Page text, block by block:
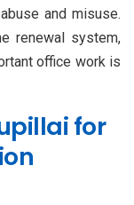
and misuse.
renewal system,
office work is
for